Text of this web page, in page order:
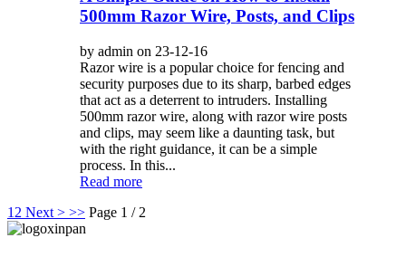
500mm Razor Wire, Posts, and Clips
by admin on 23-12-16
Razor wire is a popular choice for fencing and
security purposes due to its sharp, barbed edges
that act as a deterrent to intruders. Installing
500mm razor wire, along with razor wire posts
and clips, may seem like a daunting task, but
with the right guidance, it can be a simple
process. In this...
Read more
1 2 Next > >> Page 1 / 2